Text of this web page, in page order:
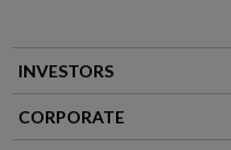
INVESTORS
CORPORATE